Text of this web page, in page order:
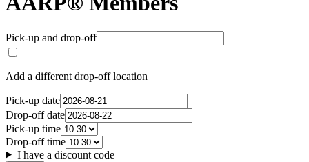
Pick-up and drop-off
Add a different drop-off location
Pick-up date
Drop-off date
Pick-up time
Drop-off time
I have a discount code